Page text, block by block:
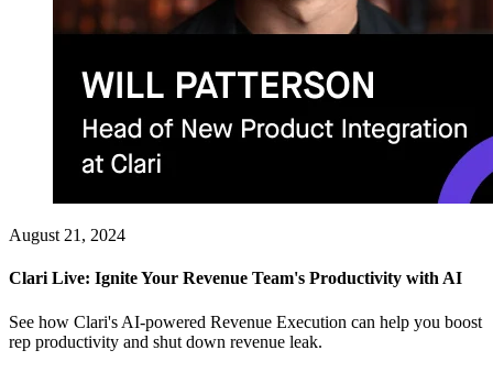
August 21, 2024
Clari Live: Ignite Your Revenue Team's Productivity with AI
See how Clari's AI-powered Revenue Execution can help you boost
rep productivity and shut down revenue leak.